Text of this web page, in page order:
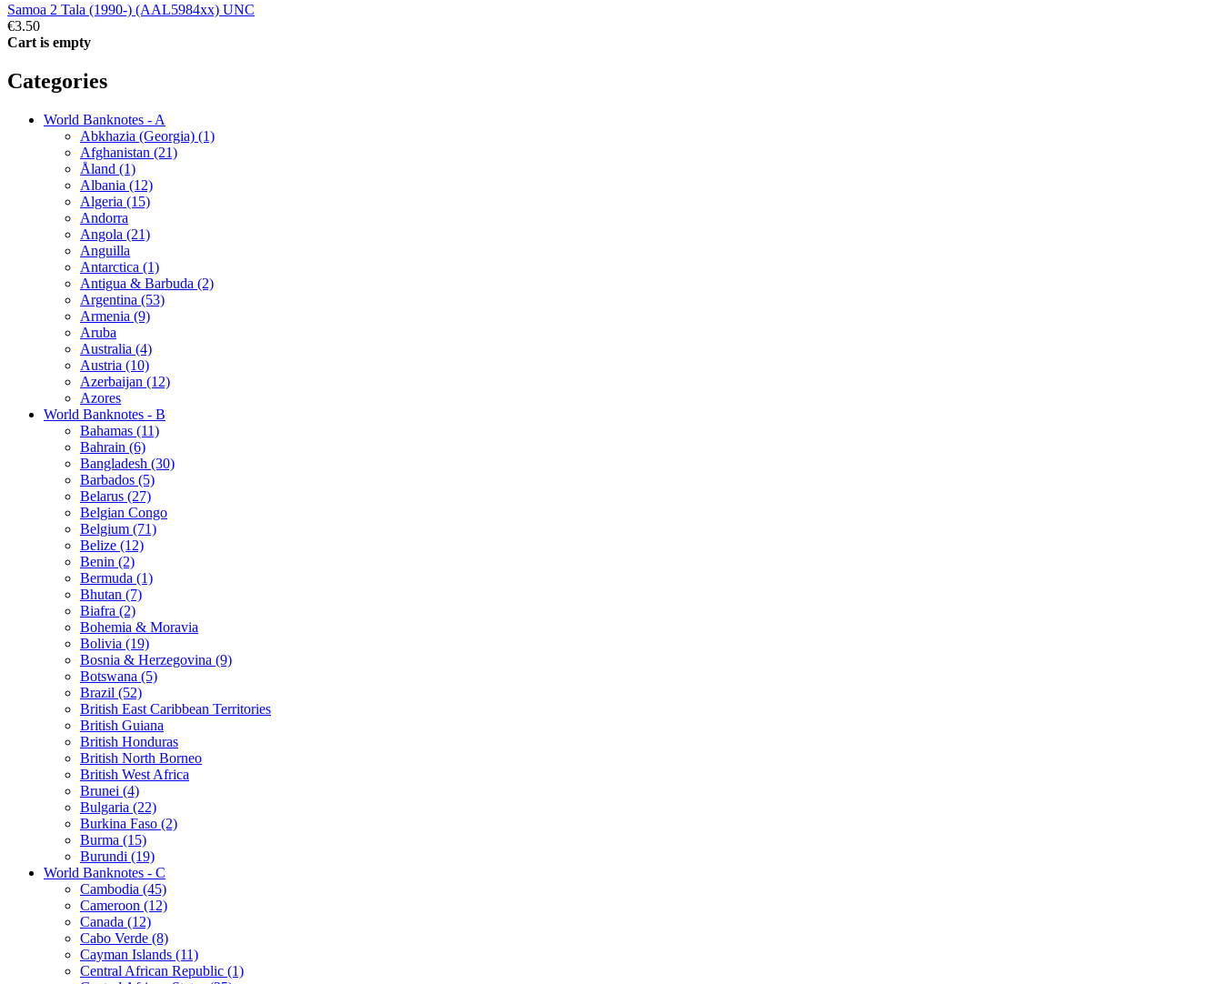
Samoa 2 Tala (1990-) (AAL5984xx) UNC
€3.50
Cart is empty
Categories
World Banknotes - A
Abkhazia (Georgia) (1)
Afghanistan (21)
Åland (1)
Albania (12)
Algeria (15)
Andorra
Angola (21)
Anguilla
Antarctica (1)
Antigua & Barbuda (2)
Argentina (53)
Armenia (9)
Aruba
Australia (4)
Austria (10)
Azerbaijan (12)
Azores
World Banknotes - B
Bahamas (11)
Bahrain (6)
Bangladesh (30)
Barbados (5)
Belarus (27)
Belgian Congo
Belgium (71)
Belize (12)
Benin (2)
Bermuda (1)
Bhutan (7)
Biafra (2)
Bohemia & Moravia
Bolivia (19)
Bosnia & Herzegovina (9)
Botswana (5)
Brazil (52)
British East Caribbean Territories
British Guiana
British Honduras
British North Borneo
British West Africa
Brunei (4)
Bulgaria (22)
Burkina Faso (2)
Burma (15)
Burundi (19)
World Banknotes - C
Cambodia (45)
Cameroon (12)
Canada (12)
Cabo Verde (8)
Cayman Islands (11)
Central African Republic (1)